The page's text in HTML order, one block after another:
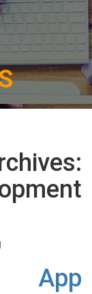
App